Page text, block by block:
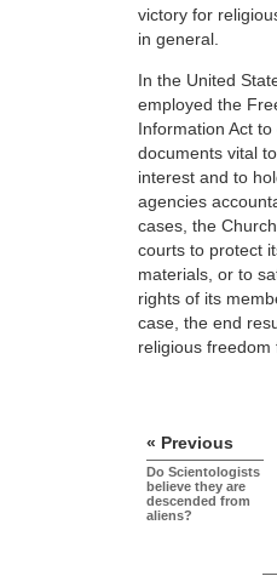
victory for
in general.
In the United
employed the
Information Act to
documents vital
interest and to
agencies
cases, the
courts to protect
materials, or to
rights of its
case, the end
religious freedom
« Previous
Do Scientologists
believe they are
descended from
aliens?